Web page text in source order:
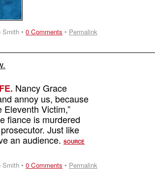
• 0 Comments • Permalink
Nancy Grace
annoy us, because
Victim,”
fiance is murdered
Just like
an audience. SOURCE
• 0 Comments • Permalink